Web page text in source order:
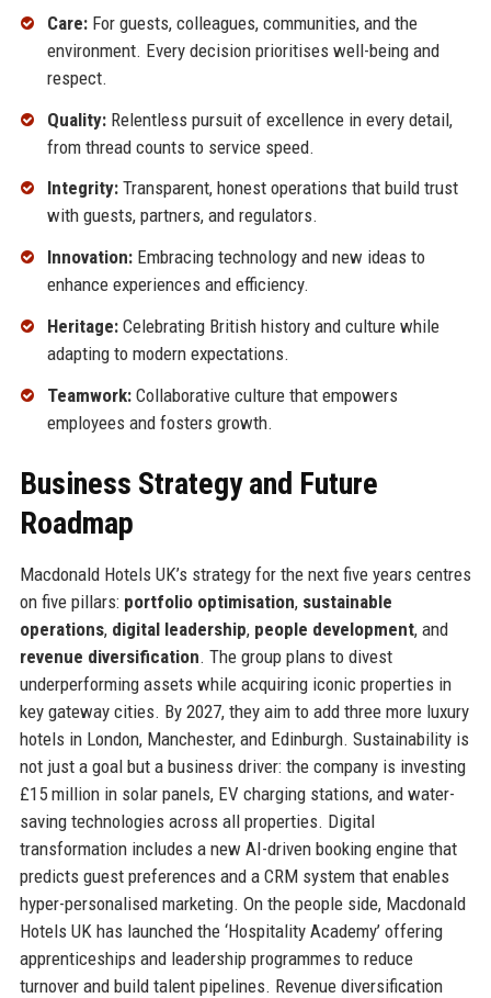
Care:For guests, colleagues, communities, and the
environment. Every decision prioritises well-being and
respect.
Quality:Relentless pursuit of excellence in every detail,
from thread counts to service speed.
Integrity:Transparent, honest operations that build trust
with guests, partners, and regulators.
Innovation:Embracing technology and new ideas to
enhance experiences and efficiency.
Heritage:Celebrating British history and culture while
adapting to modern expectations.
Teamwork:Collaborative culture that empowers
employees and fosters growth.
Business Strategy and Future
Roadmap
Macdonald Hotels UK’s strategy for the next five years centres
on five pillars: portfolio optimisation, sustainable
operations, digital leadership, people development, and
revenue diversification. The group plans to divest
underperforming assets while acquiring iconic properties in
key gateway cities. By 2027, they aim to add three more luxury
hotels in London, Manchester, and Edinburgh. Sustainability is
not just a goal but a business driver: the company is investing
£15 million in solar panels, EV charging stations, and water-
saving technologies across all properties. Digital
transformation includes a new AI-driven booking engine that
predicts guest preferences and a CRM system that enables
hyper-personalised marketing. On the people side, Macdonald
Hotels UK has launched the ‘Hospitality Academy’ offering
apprenticeships and leadership programmes to reduce
turnover and build talent pipelines. Revenue diversification